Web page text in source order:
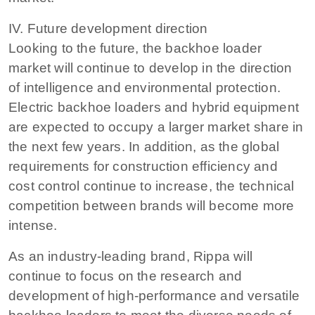
IV. Future development direction
Looking to the future, the backhoe loader
market will continue to develop in the direction
of intelligence and environmental protection.
Electric backhoe loaders and hybrid equipment
are expected to occupy a larger market share in
the next few years. In addition, as the global
requirements for construction efficiency and
cost control continue to increase, the technical
competition between brands will become more
intense.
As an industry-leading brand, Rippa will
continue to focus on the research and
development of high-performance and versatile